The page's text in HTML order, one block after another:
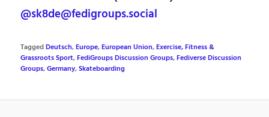
@sk8de@fedigroups.social
TaggedDeutsch,Europe,European Union,Exercise, Fitness &
Grassroots Sport,FediGroups Discussion Groups,Fediverse Discussion
Groups,Germany,Skateboarding